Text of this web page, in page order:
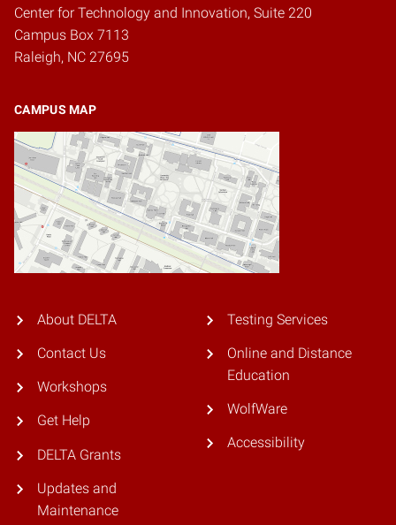
Center for Technology and Innovation, Suite 220
Campus Box 7113
Raleigh, NC 27695
CAMPUS MAP
About DELTA
Contact Us
Workshops
Get Help
DELTA Grants
Updates and
Maintenance
Testing Services
Online and Distance
Education
WolfWare
Accessibility